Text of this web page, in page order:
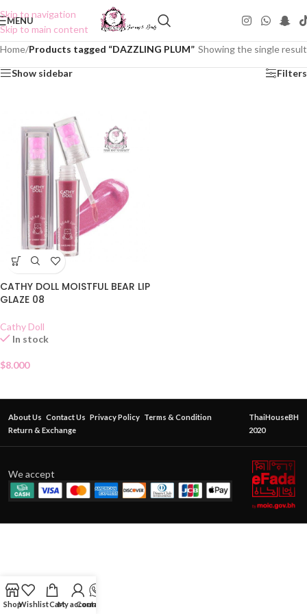
Skip to navigation
Skip to main content
MENU
Home/Products tagged “DAZZLING PLUM” Showing the single result
Show sidebar Filters
CATHY DOLL MOISTFUL BEAR LIP
GLAZE 08
Cathy Doll
In stock
$8.000
About Us Contact Us Privacy Policy Terms & Condition
Return & Exchange
ThaiHouseBH
2020
We accept
ShopWishlistCartMy account
Contact Us